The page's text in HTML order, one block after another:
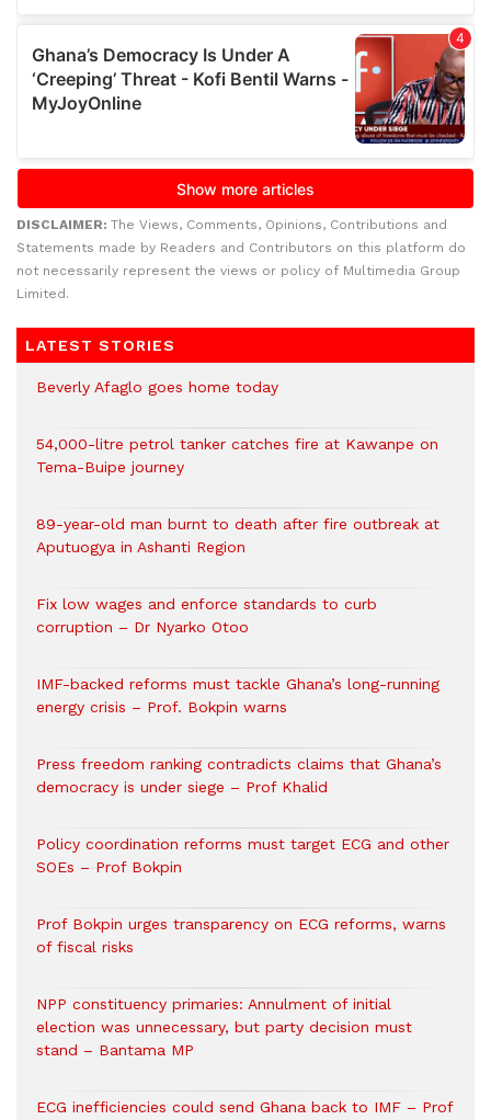
DISCLAIMER: The Views, Comments, Opinions, Contributions and
Statements made by Readers and Contributors on this platform do
not necessarily represent the views or policy of Multimedia Group
Limited.
LATEST STORIES
Beverly Afaglo goes home today
54,000-litre petrol tanker catches fire at Kawanpe on
Tema-Buipe journey
89-year-old man burnt to death after fire outbreak at
Aputuogya in Ashanti Region
Fix low wages and enforce standards to curb
corruption – Dr Nyarko Otoo
IMF-backed reforms must tackle Ghana’s long-running
energy crisis – Prof. Bokpin warns
Press freedom ranking contradicts claims that Ghana’s
democracy is under siege – Prof Khalid
Policy coordination reforms must target ECG and other
SOEs – Prof Bokpin
Prof Bokpin urges transparency on ECG reforms, warns
of fiscal risks
NPP constituency primaries: Annulment of initial
election was unnecessary, but party decision must
stand – Bantama MP
ECG inefficiencies could send Ghana back to IMF – Prof